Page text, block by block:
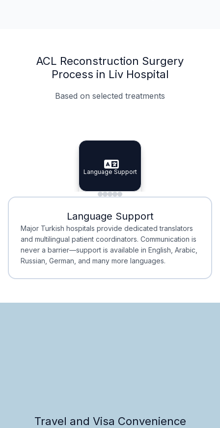
ACL Reconstruction Surgery
Process in Liv Hospital
Based on selected treatments
Specialist Doctors
Specialist Doctors
Integrated Planning
Integrated
Language Support
Language Support
Minimal Waiting
Minimal Waiting
Accreditation
Accreditation
Language Support
Major Turkish hospitals provide dedicated translators
and multilingual patient coordinators. Communication is
never a barrier—support is available in English, Arabic,
Russian, German, and many more languages.
Travel and Visa Convenience